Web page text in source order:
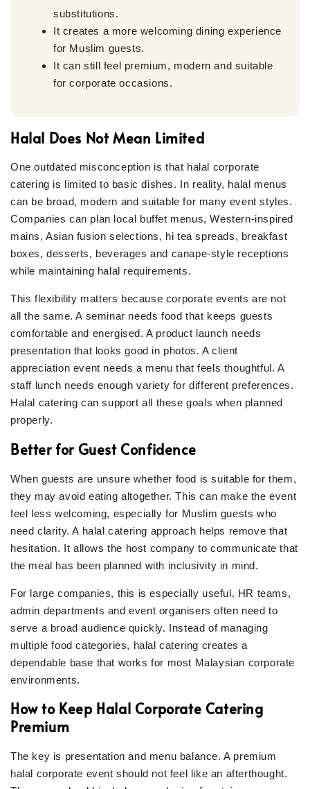
substitutions.
It creates a more welcoming dining experience
for Muslim guests.
It can still feel premium, modern and suitable
for corporate occasions.
Halal Does Not Mean Limited
One outdated misconception is that halal corporate
catering is limited to basic dishes. In reality, halal menus
can be broad, modern and suitable for many event styles.
Companies can plan local buffet menus, Western-inspired
mains, Asian fusion selections, hi tea spreads, breakfast
boxes, desserts, beverages and canape-style receptions
while maintaining halal requirements.
This flexibility matters because corporate events are not
all the same. A seminar needs food that keeps guests
comfortable and energised. A product launch needs
presentation that looks good in photos. A client
appreciation event needs a menu that feels thoughtful. A
staff lunch needs enough variety for different preferences.
Halal catering can support all these goals when planned
properly.
Better for Guest Confidence
When guests are unsure whether food is suitable for them,
they may avoid eating altogether. This can make the event
feel less welcoming, especially for Muslim guests who
need clarity. A halal catering approach helps remove that
hesitation. It allows the host company to communicate that
the meal has been planned with inclusivity in mind.
For large companies, this is especially useful. HR teams,
admin departments and event organisers often need to
serve a broad audience quickly. Instead of managing
multiple food categories, halal catering creates a
dependable base that works for most Malaysian corporate
environments.
How to Keep Halal Corporate Catering
Premium
The key is presentation and menu balance. A premium
halal corporate event should not feel like an afterthought.